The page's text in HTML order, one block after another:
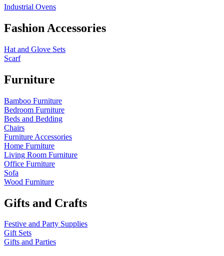
Industrial Ovens
Fashion Accessories
Hat and Glove Sets
Scarf
Furniture
Bamboo Furniture
Bedroom Furniture
Beds and Bedding
Chairs
Furniture Accessories
Home Furniture
Living Room Furniture
Office Furniture
Sofa
Wood Furniture
Gifts and Crafts
Festive and Party Supplies
Gift Sets
Gifts and Parties